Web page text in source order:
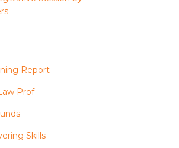
Report
Prof
Skills